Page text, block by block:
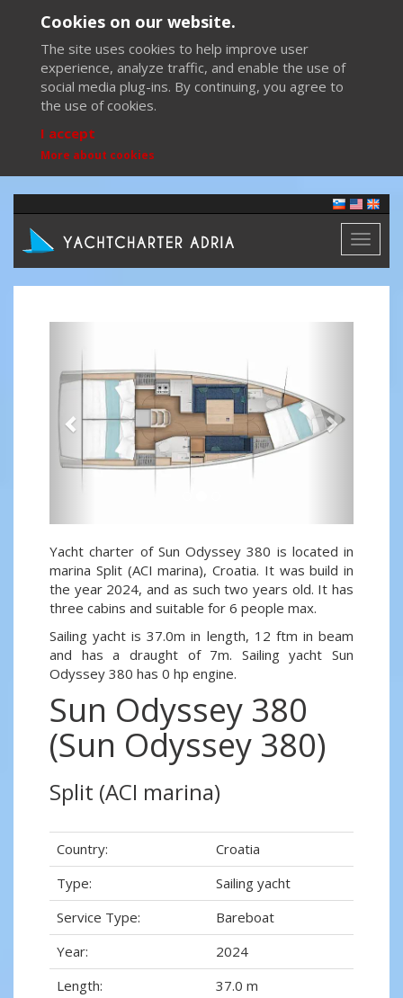
Cookies on our website.
The site uses cookies to help improve user
experience, analyze traffic, and enable the use of
social media plug-ins. By continuing, you agree to
the use of cookies.
I accept
More about cookies
Toggle
Yacht charter of Sun Odyssey 380 is located in
marina Split (ACI marina), Croatia. It was build in
the year 2024, and as such two years old. It has
three cabins and suitable for 6 people max.
Sailing yacht is 37.0m in length, 12 ftm in beam
and has a draught of 7m. Sailing yacht Sun
Odyssey 380 has 0 hp engine.
Sun Odyssey 380
(Sun Odyssey 380)
Split (ACI marina)
Country:
Croatia
Type:
Sailing yacht
Service Type:
Bareboat
Year:
2024
Length:
37.0 m